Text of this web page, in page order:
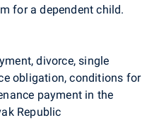
for a dependent child.
divorce, single
obligation, conditions for
payment in the
Republic